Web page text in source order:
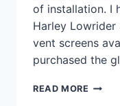
of installation. I
Harley Lowrider
vent screens
purchased the
READ MORE MORE